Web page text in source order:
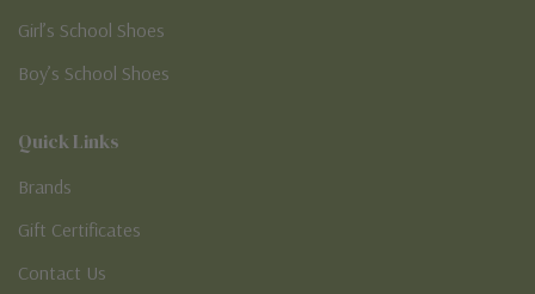
Girl’s School Shoes
Boy’s School Shoes
Quick Links
Brands
Gift Certificates
Contact Us